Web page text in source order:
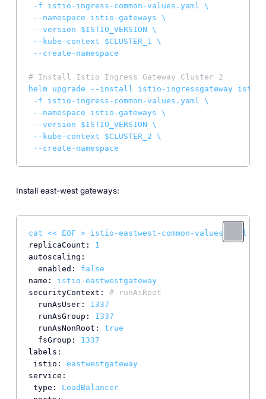
-f
istio-ingress-common-values.yaml
\
--namespace
istio-gateways \
--version
$ISTIO_VERSION \
--kube-context
$CLUSTER_1
\
--create-namespace
# Install Istio Ingress Gateway Cluster 2
helm
upgrade --install istio-ingressgateway
istio/
-f
istio-ingress-common-values.yaml
\
--namespace
istio-gateways \
--version
$ISTIO_VERSION \
--kube-context
$CLUSTER_2 \
--create-namespace
Install east-west gateways:
cat << EOF >
istio-eastwest-common-values.yaml
replicaCount:
1
autoscaling:
enabled:
false
name:
istio-eastwestgateway
securityContext:
# runAsRoot
runAsUser:
1337
runAsGroup:
1337
runAsNonRoot:
true
fsGroup:
1337
labels:
istio:
eastwestgateway
service:
type:
LoadBalancer